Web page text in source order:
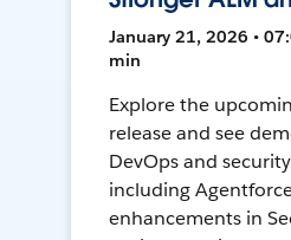
January 21, 2026 •
min
Explore the
release and see
DevOps and
including
enhancements in